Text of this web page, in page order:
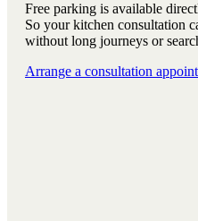
Free parking is available
So your kitchen consultation
without long journeys or
Arrange a consultation